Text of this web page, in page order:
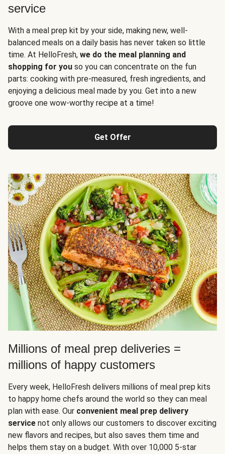
service
With a meal prep kit by your side, making new, well-
balanced meals on a daily basis has never taken so little
time. At HelloFresh, we do the meal planning and
shopping for you so you can concentrate on the fun
parts: cooking with pre-measured, fresh ingredients, and
enjoying a delicious meal made by you. Get into a new
groove one wow-worthy recipe at a time!
Get Offer
Millions of meal prep deliveries =
millions of happy customers
Every week, HelloFresh delivers millions of meal prep kits
to happy home chefs around the world so they can meal
plan with ease. Our convenient meal prep delivery
service not only allows our customers to discover exciting
new flavors and recipes, but also saves them time and
helps them stay on a budget. With over 10,000 5-star